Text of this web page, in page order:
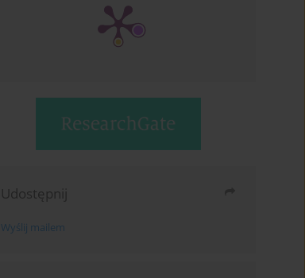
Udostępnij
Wyślij mailem